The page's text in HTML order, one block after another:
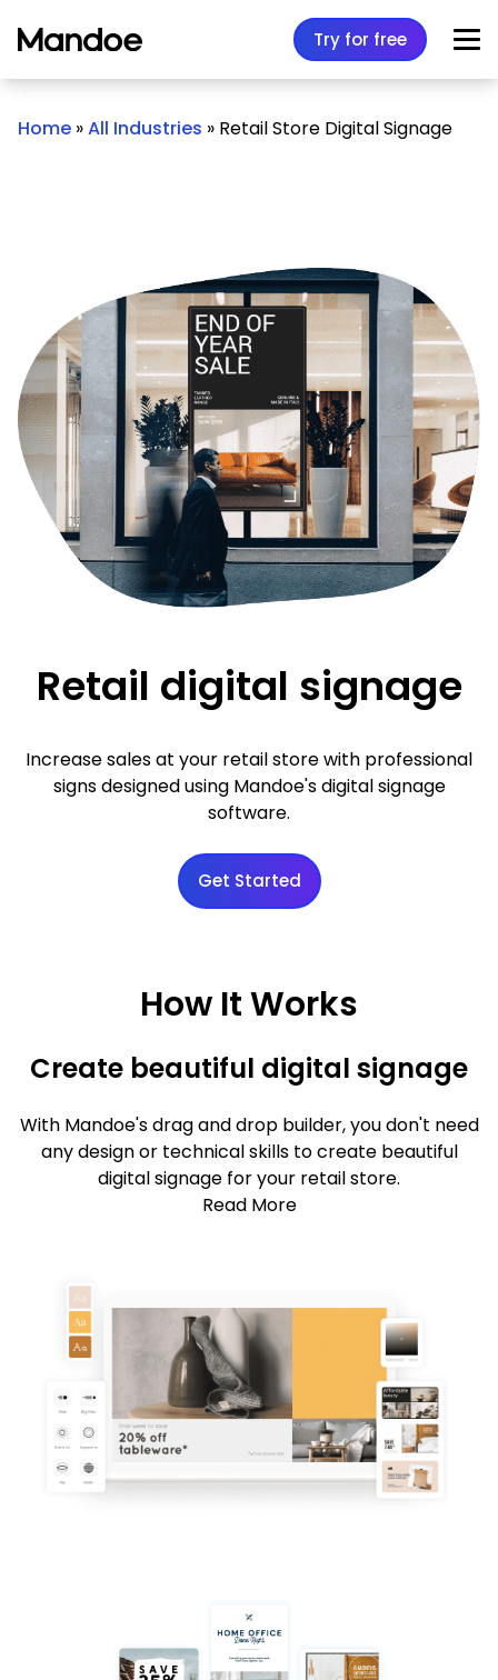
Try for free
Home »All Industries » Retail Store Digital Signage
Retail digital signage
Increase sales at your retail store with professional
signs designed using Mandoe's digital signage
software.
Get Started
How It Works
Create beautiful digital signage
With Mandoe's drag and drop builder, you don't need
any design or technical skills to create beautiful
digital signage for your retail store.
Read More